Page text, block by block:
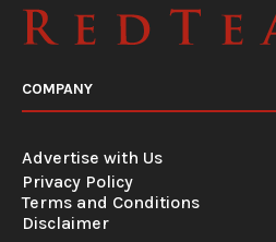
COMPANY
Advertise with Us
Privacy Policy
Terms and Conditions
Disclaimer